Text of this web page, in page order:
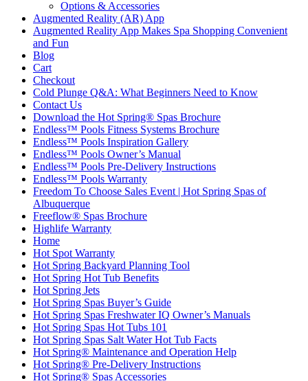
Options & Accessories
Augmented Reality (AR) App
Augmented Reality App Makes Spa Shopping Convenient
and Fun
Blog
Cart
Checkout
Cold Plunge Q&A: What Beginners Need to Know
Contact Us
Download the Hot Spring® Spas Brochure
Endless™ Pools Fitness Systems Brochure
Endless™ Pools Inspiration Gallery
Endless™ Pools Owner’s Manual
Endless™ Pools Pre-Delivery Instructions
Endless™ Pools Warranty
Freedom To Choose Sales Event | Hot Spring Spas of
Albuquerque
Freeflow® Spas Brochure
Highlife Warranty
Home
Hot Spot Warranty
Hot Spring Backyard Planning Tool
Hot Spring Hot Tub Benefits
Hot Spring Jets
Hot Spring Spas Buyer’s Guide
Hot Spring Spas Freshwater IQ Owner’s Manuals
Hot Spring Spas Hot Tubs 101
Hot Spring Spas Salt Water Hot Tub Facts
Hot Spring® Maintenance and Operation Help
Hot Spring® Pre-Delivery Instructions
Hot Spring® Spas Accessories